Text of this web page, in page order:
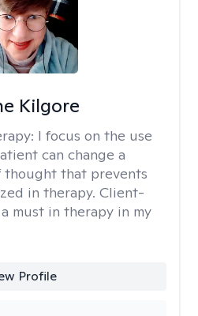
Kilgore
I focus on the use
can change a
that prevents
in therapy. Client-
must in therapy in my
Profile